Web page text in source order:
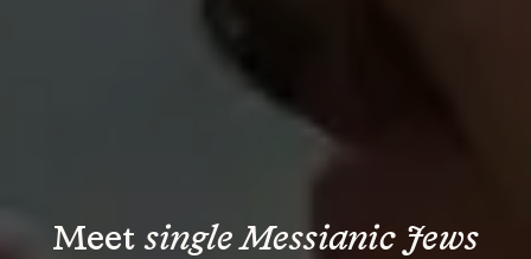
Meet single Messianic Jews